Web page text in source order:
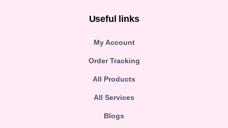
Useful links
My Account
Order Tracking
All Products
All Services
Blogs